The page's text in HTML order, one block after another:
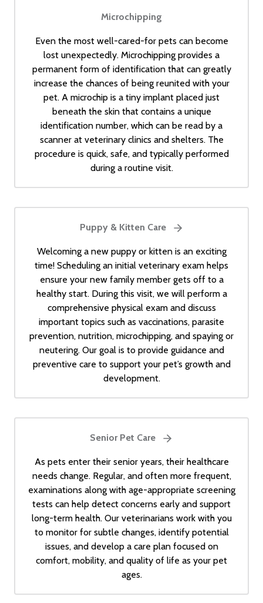
Microchipping
Even the most well-cared-for pets can become
lost unexpectedly. Microchipping provides a
permanent form of identification that can greatly
increase the chances of being reunited with your
pet. A microchip is a tiny implant placed just
beneath the skin that contains a unique
identification number, which can be read by a
scanner at veterinary clinics and shelters. The
procedure is quick, safe, and typically performed
during a routine visit.
Puppy & Kitten Care
Welcoming a new puppy or kitten is an exciting
time! Scheduling an initial veterinary exam helps
ensure your new family member gets off to a
healthy start. During this visit, we will perform a
comprehensive physical exam and discuss
important topics such as vaccinations, parasite
prevention, nutrition, microchipping, and spaying or
neutering. Our goal is to provide guidance and
preventive care to support your pet’s growth and
development.
Senior Pet Care
As pets enter their senior years, their healthcare
needs change. Regular, and often more frequent,
examinations along with age-appropriate screening
tests can help detect concerns early and support
long-term health. Our veterinarians work with you
to monitor for subtle changes, identify potential
issues, and develop a care plan focused on
comfort, mobility, and quality of life as your pet
ages.